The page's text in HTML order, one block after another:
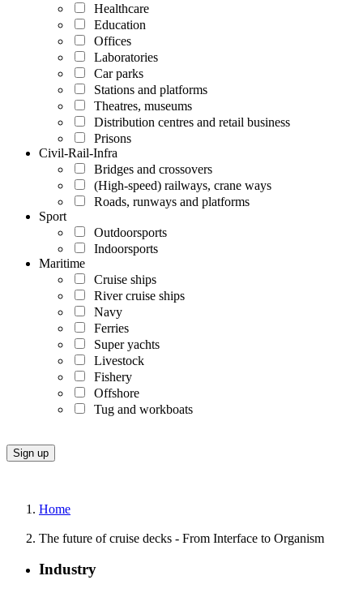
Healthcare
Education
Offices
Laboratories
Car parks
Stations and platforms
Theatres, museums
Distribution centres and retail business
Prisons
Civil-Rail-Infra
Bridges and crossovers
(High-speed) railways, crane ways
Roads, runways and platforms
Sport
Outdoorsports
Indoorsports
Maritime
Cruise ships
River cruise ships
Navy
Ferries
Super yachts
Livestock
Fishery
Offshore
Tug and workboats
Home
The future of cruise decks - From Interface to Organism
Industry